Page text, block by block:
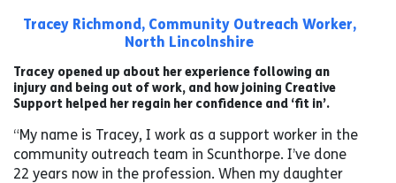
Tracey Richmond, Community Outreach Worker,
North Lincolnshire
Tracey opened up about her experience following an
injury and being out of work, and how joining Creative
Support helped her regain her confidence and ‘fit in’.
“My name is Tracey, I work as a support worker in the
community outreach team in Scunthorpe. I’ve done
22 years now in the profession. When my daughter